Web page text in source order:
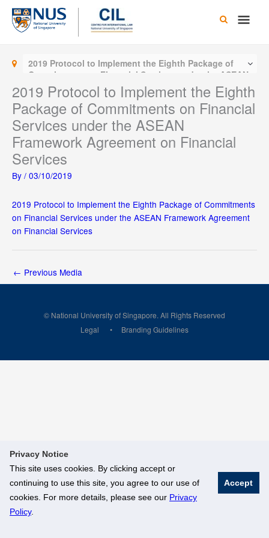
Privacy Notice
This site uses cookies. By clicking accept or
continuing to use this site, you agree to our use of
cookies. For more details, please see our Privacy
Policy.
Accept
Skip
content
Main
2019 Protocol to Implement the Eighth Package of
Commitments on Financial Services under the ASEAN
Framework Agreement on Financial Services
2019 Protocol to Implement the Eighth
Package of Commitments on Financial
Services under the ASEAN
Framework Agreement on Financial
Services
By / 03/10/2019
2019 Protocol to Implement the Eighth Package of Commitments
on Financial Services under the ASEAN Framework Agreement
on Financial Services
← Previous Media
© National University of Singapore. All Rights Reserved
Legal
Branding Guidelines